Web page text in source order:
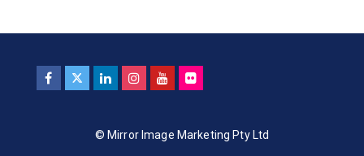
© Mirror Image Marketing Pty Ltd